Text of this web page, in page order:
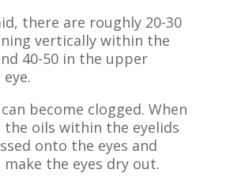
there are roughly 20-30
vertically within the
40-50 in the upper
become clogged. When
the oils within the eyelids
onto the eyes and
the eyes dry out.